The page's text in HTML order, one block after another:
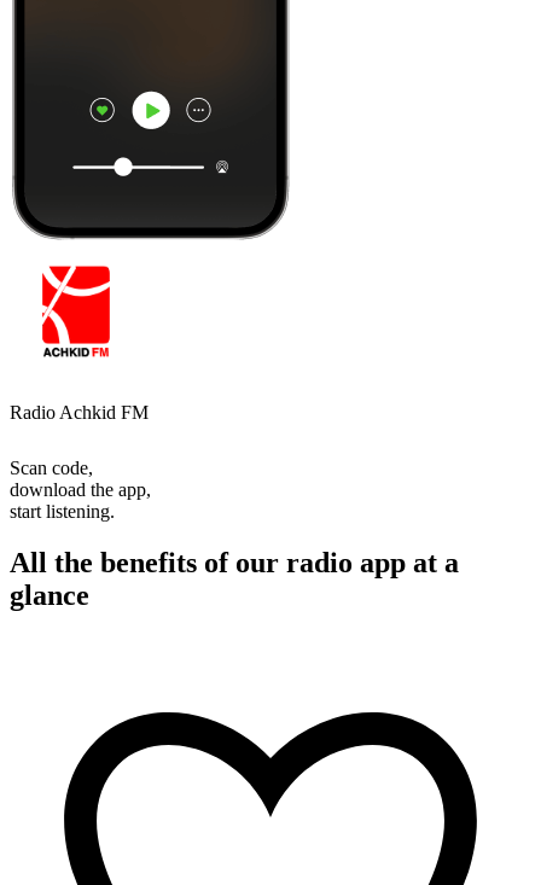
Radio Achkid FM
Scan code,
download the app,
start listening.
All the benefits of our radio app at a
glance